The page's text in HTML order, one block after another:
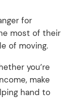
for
most of their
of moving.
you’re
make
hand to